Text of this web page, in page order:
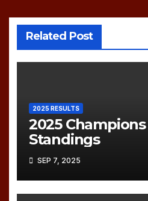
Related Post
2025 RESULTS
2025
Standings
SEP 7, 2025